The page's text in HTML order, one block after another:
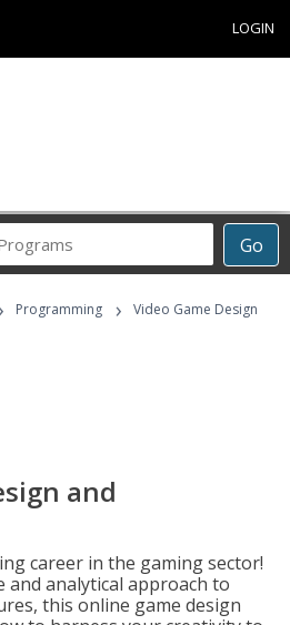
LOGIN
Go
Career
Programs
Programming ›
Video Game Design
and
career in the gaming sector!
and analytical approach to
this online game design